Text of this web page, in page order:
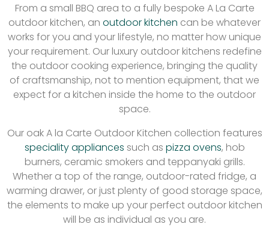
From a small BBQ area to a fully bespoke A La Carte
outdoor kitchen, an outdoor kitchen can be whatever
works for you and your lifestyle, no matter how unique
your requirement. Our luxury outdoor kitchens redefine
the outdoor cooking experience, bringing the quality
of craftsmanship, not to mention equipment, that we
expect for a kitchen inside the home to the outdoor
space.
Our oak A la Carte Outdoor Kitchen collection features
speciality appliances such as pizza ovens, hob
burners, ceramic smokers and teppanyaki grills.
Whether a top of the range, outdoor-rated fridge, a
warming drawer, or just plenty of good storage space,
the elements to make up your perfect outdoor kitchen
will be as individual as you are.